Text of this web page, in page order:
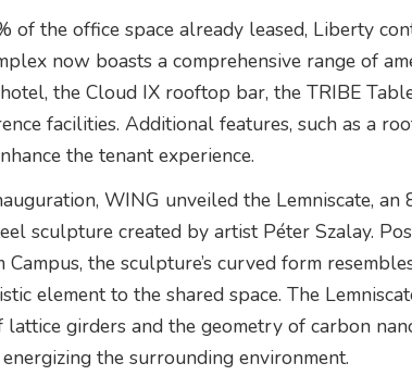
of the office space already leased, Liberty
now boasts a comprehensive range of
the Cloud IX rooftop bar, the TRIBE
facilities. Additional features, such as a
the tenant experience.
WING unveiled the Lemniscate,
sculpture created by artist Péter Szalay.
Campus, the sculpture’s curved form
element to the shared space. The
girders and the geometry of carbon
the surrounding environment.